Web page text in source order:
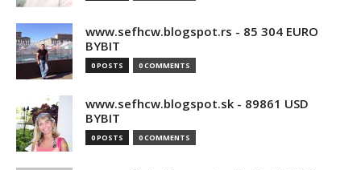
www.sefhcw.blogspot.rs - 85 304 EURO
BYBIT
0 POSTS 0 COMMENTS
www.sefhcw.blogspot.sk - 89861 USD
BYBIT
0 POSTS 0 COMMENTS